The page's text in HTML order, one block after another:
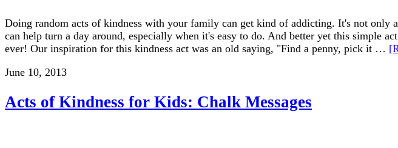
Doing random acts of kindness with your family can get kind of addicting. It's not only
can help turn a day around, especially when it's easy to do. And better yet this simple
ever! Our inspiration for this kindness act was an old saying, "Find a penny, pick it …
June 10, 2013
Acts of Kindness for Kids: Chalk Messages